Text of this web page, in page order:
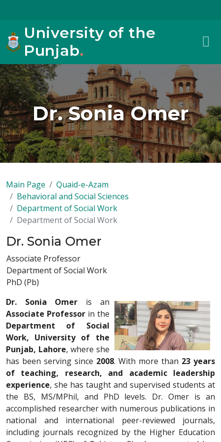
University of the
Punjab.
Dr. Sonia Omer
Main Page
Quaid-e-Azam
Behavioral and Social Sciences
Department of Social Work
Department of Social Work
Dr. Sonia Omer
Associate Professor
Department of Social Work
PhD (Pb)
Dr. Sonia Omer is an
Associate Professorin the
Department of Social
Work, University of the
Punjab, Lahore, where she
has been serving since 2008. With more than 23 years
of teaching, research, and academic leadership
experience, she has taught and supervised students at
the BS, MS/MPhil, and PhD levels. Dr. Omer is an
accomplished researcher with numerous publications in
national and international peer-reviewed journals,
including journals recognized by the Higher Education